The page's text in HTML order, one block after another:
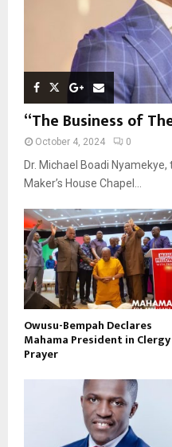
“The Business of
October 4, 2024 0
Dr. Michael Boadi
Maker’s House Chapel...
Owusu-Bempah Declares
Mahama President in Clergy
Prayer